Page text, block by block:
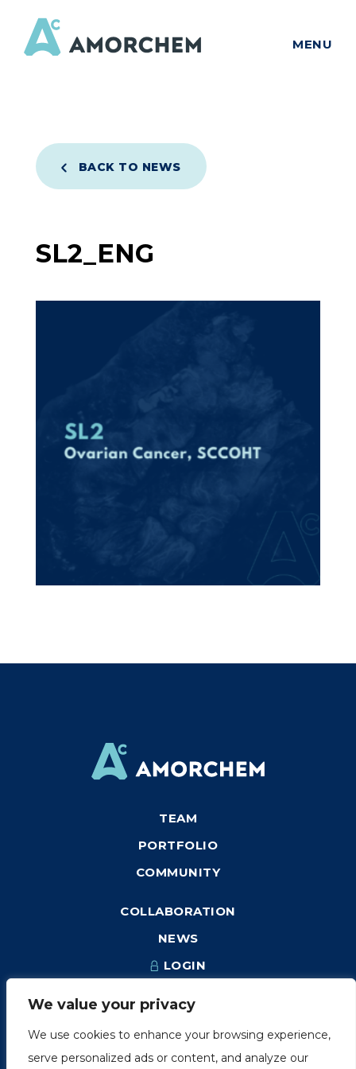
We value your privacy
We use cookies to enhance your browsing experience,
serve personalized ads or content, and analyze our
MENU
BACK TO NEWS
SL2_ENG
TEAM
PORTFOLIO
COMMUNITY
COLLABORATION
NEWS
LOGIN